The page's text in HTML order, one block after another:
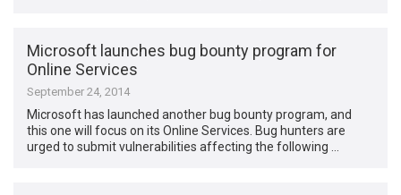
Microsoft launches bug bounty program for
Online Services
September 24, 2014
Microsoft has launched another bug bounty program, and
this one will focus on its Online Services. Bug hunters are
urged to submit vulnerabilities affecting the following …